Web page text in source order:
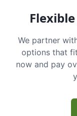
We partner
options that
now and pay